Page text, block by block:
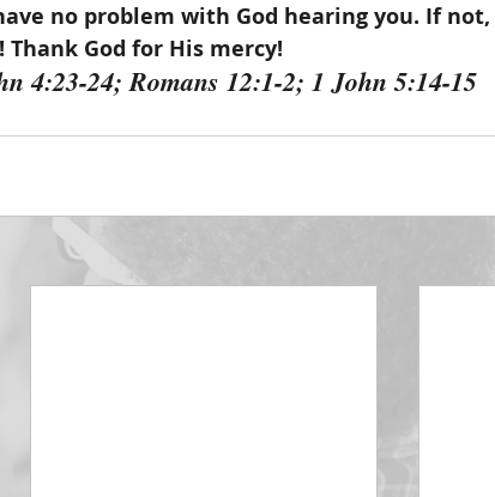
no problem with God hearing you. If
God for His mercy!
4:23-24; Romans 12:1-2; 1 John 5:14-15